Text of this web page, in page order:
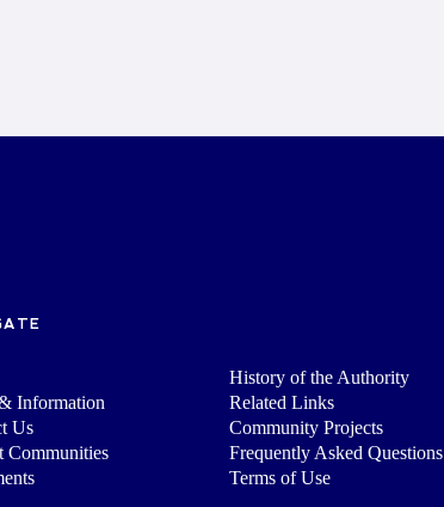
History of the Authority
Information
Related Links
Us
Community Projects
Communities
Frequently Asked Questions
Terms of Use